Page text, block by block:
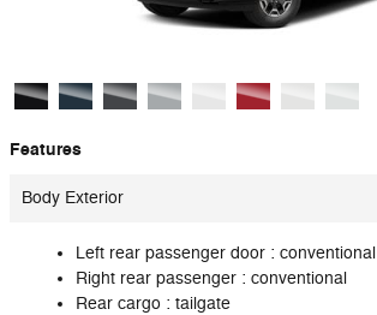
Features
Body Exterior
Left rear passenger door : conventional
Right rear passenger : conventional
Rear cargo : tailgate